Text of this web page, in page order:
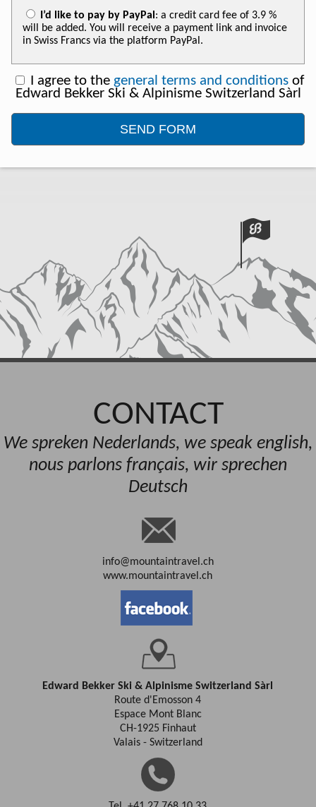
I’d like to pay by PayPal: a credit card fee of 3.9 %
will be added. You will receive a payment link and invoice
in Swiss Francs via the platform PayPal.
I agree to the general terms and conditionsof
Edward Bekker Ski & Alpinisme Switzerland Sàrl
CONTACT
We spreken Nederlands, we speak english,
nous parlons français, wir sprechen
Deutsch
info@mountaintravel.ch
www.mountaintravel.ch
Edward Bekker Ski & Alpinisme Switzerland Sàrl
Route d'Emosson 4
Espace Mont Blanc
CH-1925 Finhaut
Valais - Switzerland